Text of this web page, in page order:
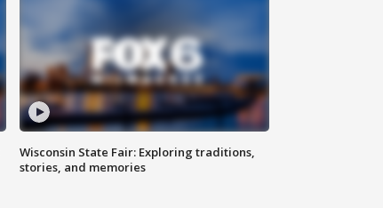
Wisconsin State Fair: Exploring traditions,
stories, and memories